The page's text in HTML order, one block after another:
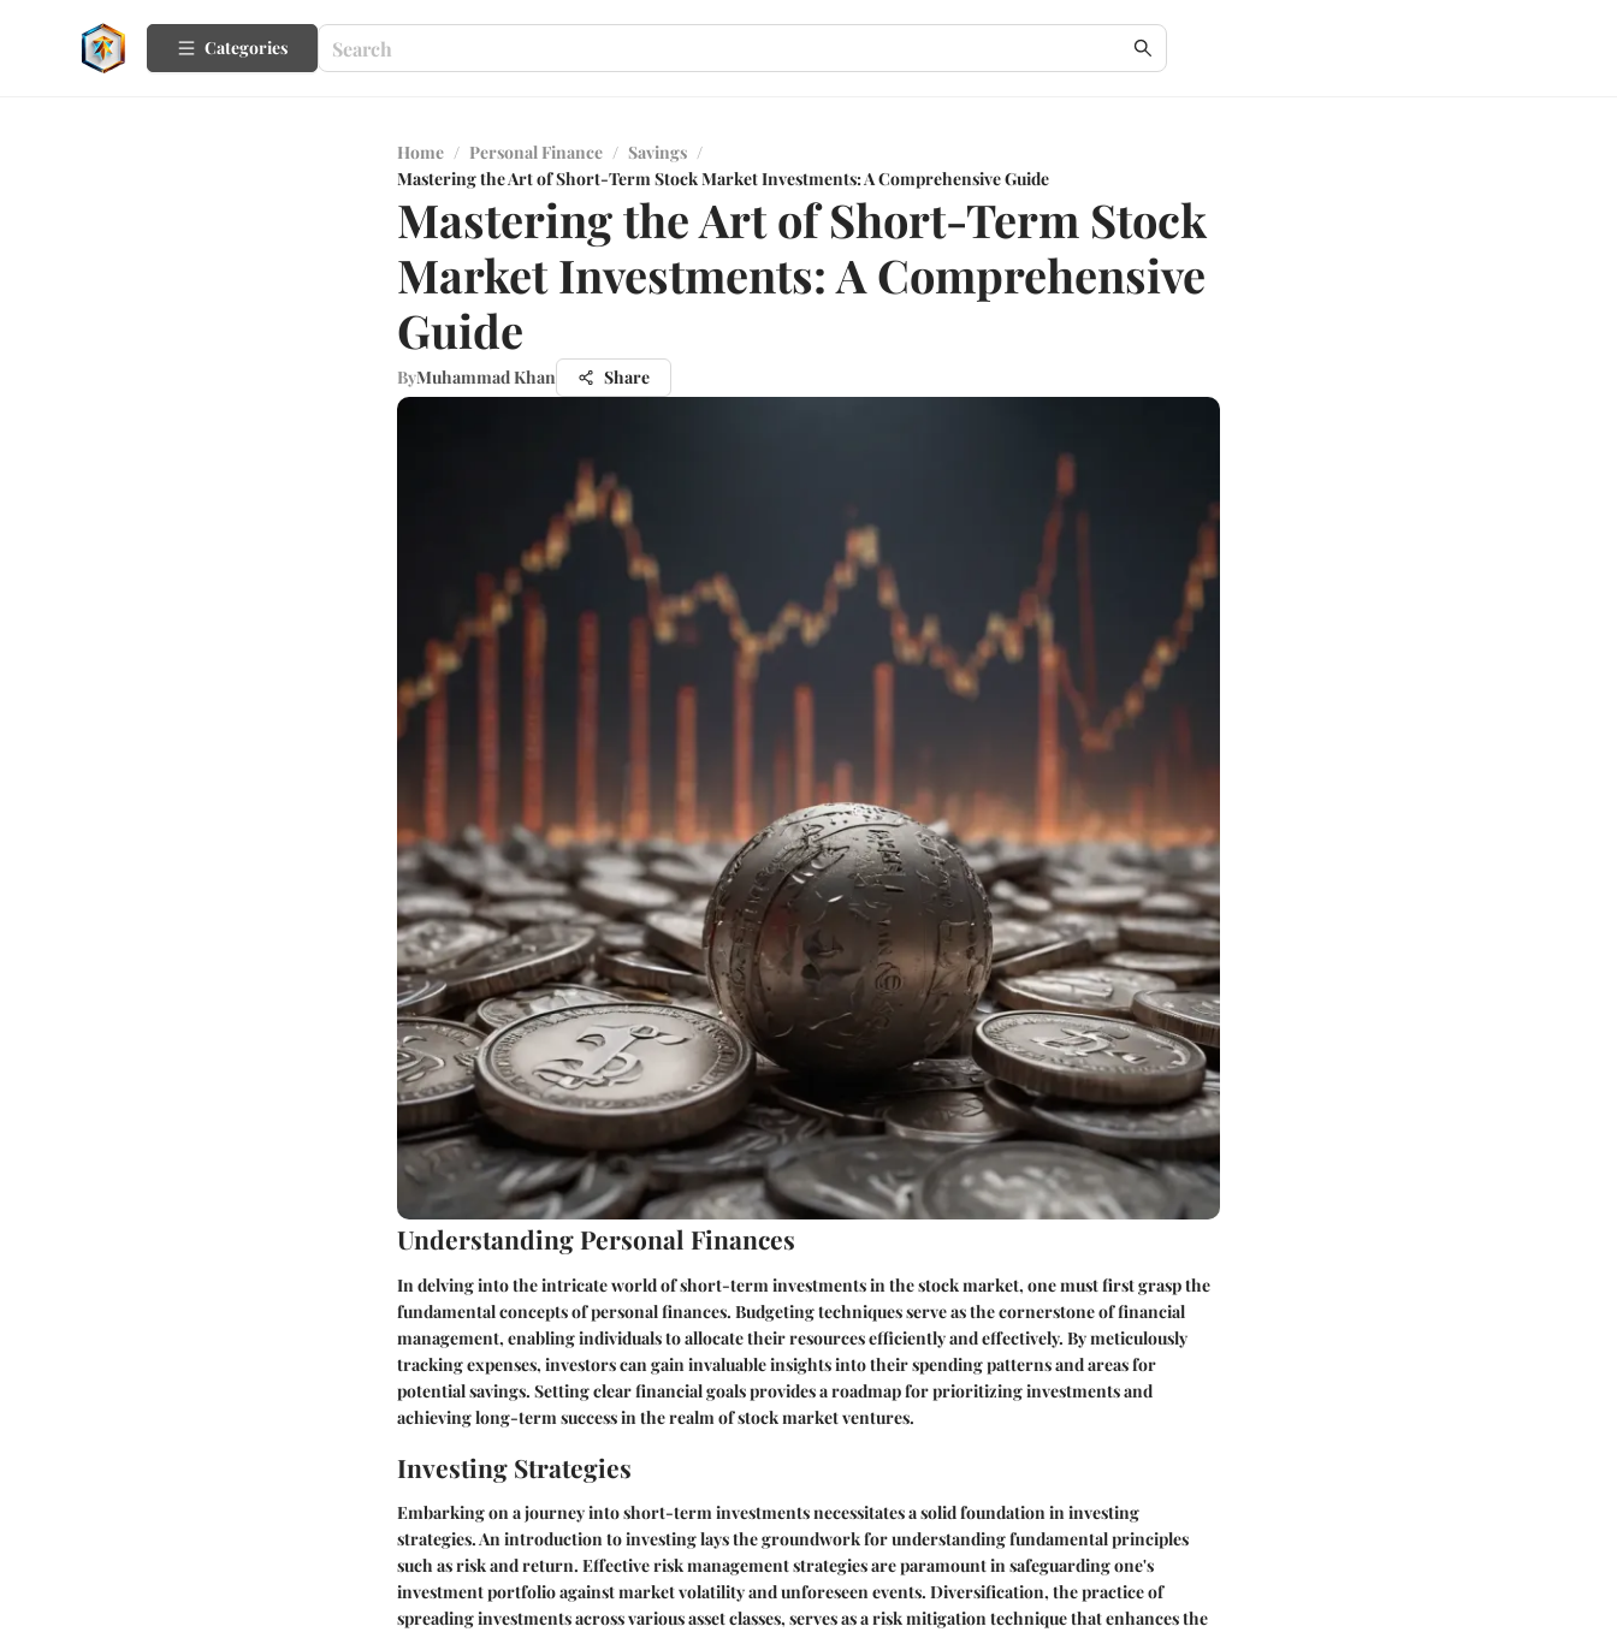
Categories
Home / Personal Finance / Savings /
Mastering the Art of Short-Term Stock Market Investments: A Comprehensive Guide
Mastering the Art of Short-Term Stock
Market Investments: A Comprehensive
Guide
ByMuhammad Khan Share
Understanding Personal Finances
In delving into the intricate world of short-term investments in the stock market, one must first grasp the
fundamental concepts of personal finances. Budgeting techniques serve as the cornerstone of financial
management, enabling individuals to allocate their resources efficiently and effectively. By meticulously
tracking expenses, investors can gain invaluable insights into their spending patterns and areas for
potential savings. Setting clear financial goals provides a roadmap for prioritizing investments and
achieving long-term success in the realm of stock market ventures.
Investing Strategies
Embarking on a journey into short-term investments necessitates a solid foundation in investing
strategies. An introduction to investing lays the groundwork for understanding fundamental principles
such as risk and return. Effective risk management strategies are paramount in safeguarding one's
investment portfolio against market volatility and unforeseen events. Diversification, the practice of
spreading investments across various asset classes, serves as a risk mitigation technique that enhances the